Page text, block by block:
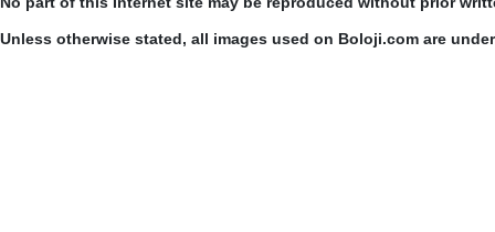
Unless otherwise stated, all images used on Boloji.com are